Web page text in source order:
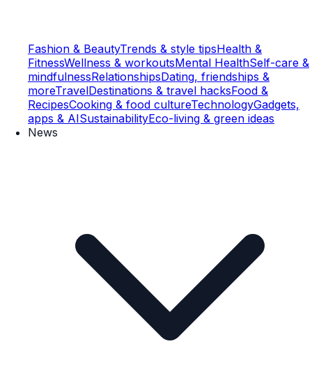
Fashion & BeautyTrends & style tipsHealth &
FitnessWellness & workoutsMental HealthSelf-care &
mindfulnessRelationshipsDating, friendships &
moreTravelDestinations & travel hacksFood &
RecipesCooking & food cultureTechnologyGadgets,
apps & AISustainabilityEco-living & green ideas
News